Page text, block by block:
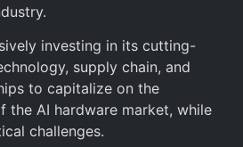
investing in its cutting-
supply chain, and
to capitalize on the
the AI hardware market, while
challenges.